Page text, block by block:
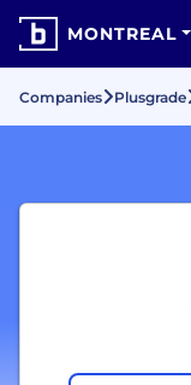
MONTREAL
Companies Plusgrade